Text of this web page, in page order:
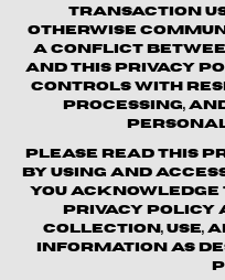
transaction
otherwise
a conflict
and this Privacy
controls with
processing,
Please read this
By using and
you acknowledge
Privacy Policy
collection, use,
information as